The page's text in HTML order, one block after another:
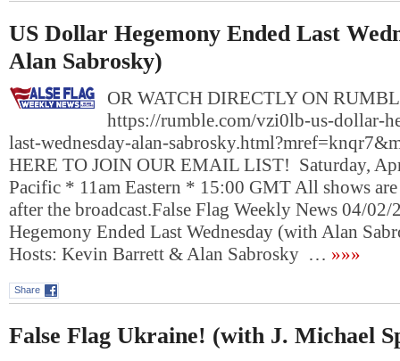
US Dollar Hegemony Ended Last
Alan Sabrosky)
OR WATCH DIRECTLY ON
https://rumble.com/vzi0lb-us-dollar-
last-wednesday-alan-
HERE TO JOIN OUR EMAIL LIST! Saturday,
Pacific * 11am Eastern * 15:00 GMT All shows
after the broadcast.False Flag Weekly News 04/
Hegemony Ended Last Wednesday (with Alan
Hosts: Kevin Barrett & Alan Sabrosky … »»»
Share
False Flag Ukraine! (with J. Michael